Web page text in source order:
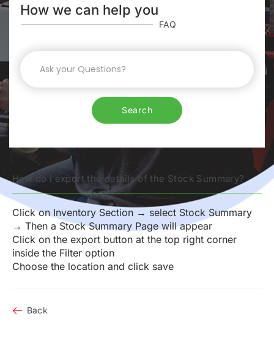
How we can help you
FAQ
Search
How do I export the details of the Stock Summary?
Click on Inventory Section → select Stock Summary
→ Then a Stock Summary Page will appear
Click on the export button at the top right corner
inside the Filter option
Choose the location and click save
Back